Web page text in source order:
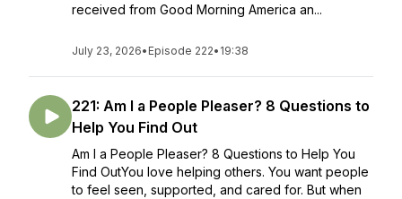
received from Good Morning America an...
July 23, 2026• Episode 222• 19:38
221: Am I a People Pleaser? 8 Questions to
Help You Find Out
Am I a People Pleaser? 8 Questions to Help You
Find OutYou love helping others. You want people
to feel seen, supported, and cared for. But when